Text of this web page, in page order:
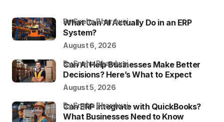
What Can AI Actually Do in an ERP
System?
by Sneha Bhardwaj
August 6, 2026
Can AI Help Businesses Make Better
Decisions? Here’s What to Expect
by Sneha Bhardwaj
August 5, 2026
Can ERP Integrate with QuickBooks?
What Businesses Need to Know
by Sneha Bhardwaj